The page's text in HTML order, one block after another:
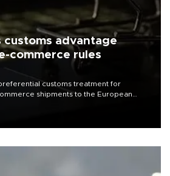
customs advantage
commerce rules
customs treatment for
shipments to the European